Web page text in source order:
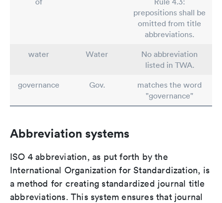
prepositions shall be
omitted from title
abbreviations.
water
Water
No abbreviation
listed in TWA.
governance
Gov.
matches the word
"governance"
Abbreviation systems
ISO 4 abbreviation, as put forth by the
International Organization for Standardization, is
a method for creating standardized journal title
abbreviations. This system ensures that journal